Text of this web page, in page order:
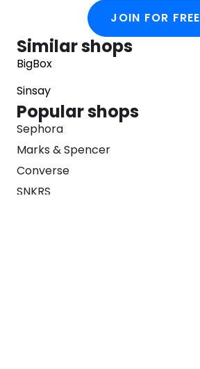
JOIN FOR FREE
Similar shops
BigBox
Sinsay
Popular shops
Sephora
Marks & Spencer
Converse
SNKRS